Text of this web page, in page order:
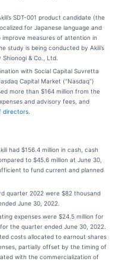
SDT-001 product candidate (the
for Japanese language and
measures of attention in
study is being conducted by Akili’s
& Co., Ltd.
with Social Capital Suvretta
Capital Market (“Nasdaq”)
more than $164 million from the
and advisory fees, and
directors
had $156.4 million in cash, cash
to $45.6 million at June 30,
to fund current and planned
quarter 2022 were $82 thousand
June 30, 2022.
expenses were $24.5 million for
the quarter ended June 30, 2022.
costs allocated to earnout shares
partially offset by the timing of
with the commercialization of